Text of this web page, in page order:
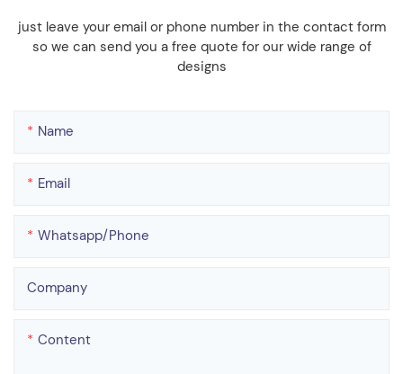
just leave your email or phone number in the contact form
so we can send you a free quote for our wide range of
designs
Name
Email
Whatsapp/phone
Company
Content